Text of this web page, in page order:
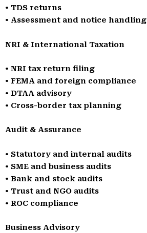
• TDS returns
• Assessment and notice handling
NRI & International Taxation
• NRI tax return filing
• FEMA and foreign compliance
• DTAA advisory
• Cross-border tax planning
Audit & Assurance
• Statutory and internal audits
• SME and business audits
• Bank and stock audits
• Trust and NGO audits
• ROC compliance
Business Advisory